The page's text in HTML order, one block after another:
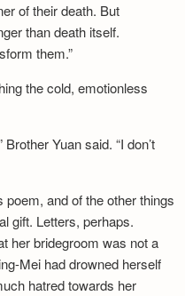
of their death. But
than death itself.
them.”
the cold, emotionless
Yuan said. “I don’t
poem, and of the other things
gift. Letters, perhaps.
her bridegroom was not a
Mei had drowned herself
hatred towards her